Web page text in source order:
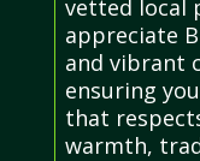
vetted local
appreciate
and vibrant
ensuring
that
warmth,